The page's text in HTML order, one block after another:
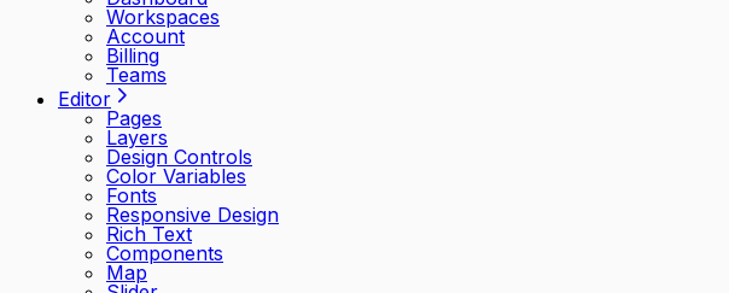
Workspaces
Account
Billing
Teams
Editor
Pages
Layers
Design Controls
Color Variables
Fonts
Responsive Design
Rich Text
Components
Map